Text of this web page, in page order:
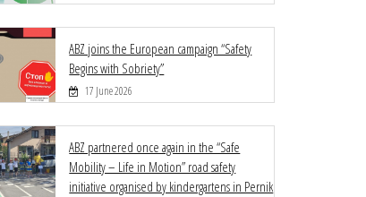
ABZ joins the European campaign “Safety
Begins with Sobriety”
17 June 2026
ABZ partnered once again in the “Safe
Mobility – Life in Motion” road safety
initiative organised by kindergartens in Pernik